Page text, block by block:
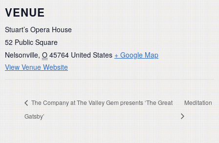
VENUE
Stuart’s Opera House
52 Public Square
Nelsonville, O 45764 United States + Google Map
View Venue Website
The Company at The Valley Gem presents ‘The Great
Gatsby’
Meditation